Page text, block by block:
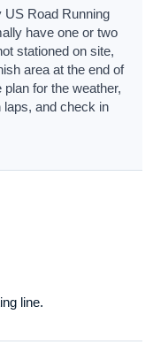
US Road Running
have one or two
stationed on site,
area at the end of
for the weather,
laps, and check in
line.